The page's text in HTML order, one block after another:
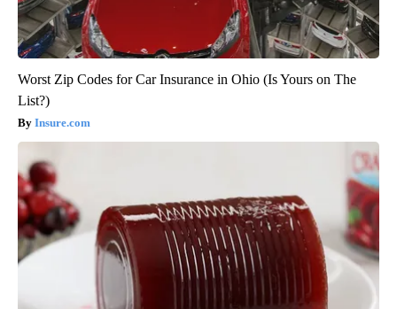
Worst Zip Codes for Car Insurance in Ohio (Is Yours on The
List?)
Insure.com